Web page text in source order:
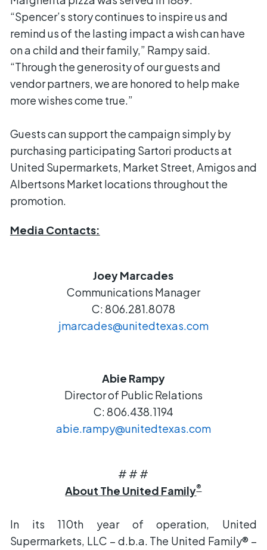
“Spencer’s story continues to inspire us and
remind us of the lasting impact a wish can have
on a child and their family,” Rampy said.
“Through the generosity of our guests and
vendor partners, we are honored to help make
more wishes come true.”
Guests can support the campaign simply by
purchasing participating Sartori products at
United Supermarkets, Market Street, Amigos and
Albertsons Market locations throughout the
promotion.
Media Contacts:
Joey Marcades
Communications Manager
C: 806.281.8078
jmarcades@unitedtexas.com
Abie Rampy
Director of Public Relations
C: 806.438.1194
abie.rampy@unitedtexas.com
# # #
About The United Family®
In its 110th year of operation, United
Supermarkets, LLC – d.b.a. The United Family® –